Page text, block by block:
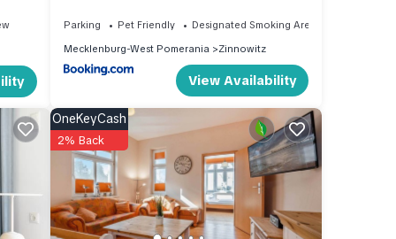
Parking Pet Friendly
Designated Smoking Area
Mecklenburg-West Pomerania
Zinnowitz
View Availability
OneKeyCash
2% Back